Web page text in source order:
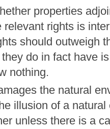
properties
rights is
should outweigh
do in fact have
nothing.
the natural
illusion of a natural
unless there is a